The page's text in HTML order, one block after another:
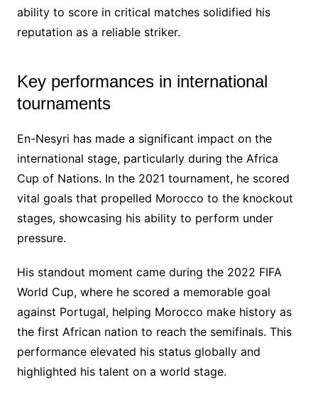
ability to score in critical matches solidified his
reputation as a reliable striker.
Key performances in international
tournaments
En-Nesyri has made a significant impact on the
international stage, particularly during the Africa
Cup of Nations. In the 2021 tournament, he scored
vital goals that propelled Morocco to the knockout
stages, showcasing his ability to perform under
pressure.
His standout moment came during the 2022 FIFA
World Cup, where he scored a memorable goal
against Portugal, helping Morocco make history as
the first African nation to reach the semifinals. This
performance elevated his status globally and
highlighted his talent on a world stage.